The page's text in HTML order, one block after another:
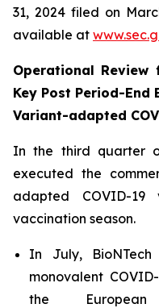
31, 2024 filed on
available at
Operational
Key Post Period-End
Variant-adapted
In the third quarter
executed the
adapted COVID-
vaccination season.
In July, BioNTech
monovalent
the European